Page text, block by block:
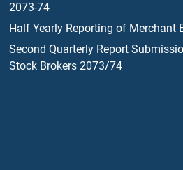
2073-74
Half Yearly Reporting of Merchant
Second Quarterly Report
Stock Brokers 2073/74